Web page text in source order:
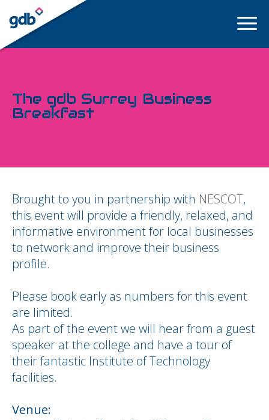
LOGIN
The gdb Surrey Business
Breakfast
Brought to you in partnership with NESCOT,
this event will provide a friendly, relaxed, and
informative environment for local businesses
to network and improve their business
profile.
Please book early as numbers for this event
are limited.
As part of the event we will hear from a guest
speaker at the college and have a tour of
their fantastic Institute of Technology
facilities.
Venue: